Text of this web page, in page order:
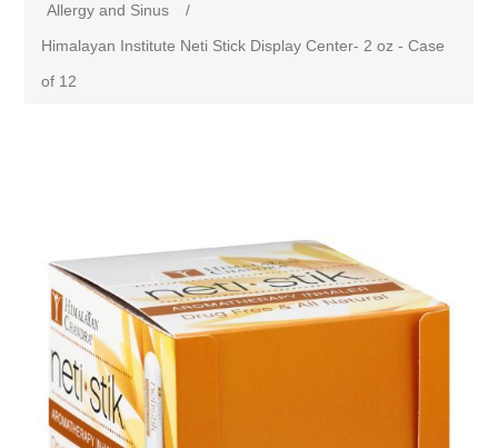
Allergy and Sinus
/
Himalayan Institute Neti Stick Display Center- 2 oz - Case
of 12